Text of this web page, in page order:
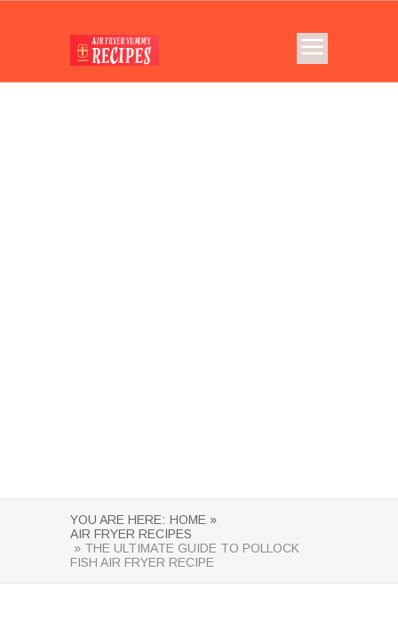
YOU ARE HERE: HOME »
AIR FRYER RECIPES
» THE ULTIMATE GUIDE TO POLLOCK
FISH AIR FRYER RECIPE